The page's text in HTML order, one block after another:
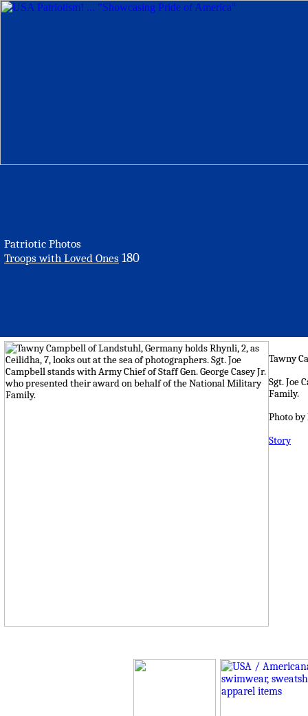
Patriotic Photos
Troops with Loved Ones 180
Tawny
Sgt. Joe
Family.
Photo
Story